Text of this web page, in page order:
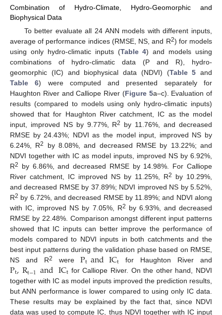
Combination of Hydro-Climate, Hydro-Geomorphic and
Biophysical Data
To better evaluate all 24 ANN models with different inputs,
average of performance indices (RMSE, NS, and R2) for models
using only hydro-climatic inputs (Table 4) and models using
combinations of hydro-climatic data (P and R), hydro-
geomorphic (IC) and biophysical data (NDVI) (Table 5 and
Table 6) were computed and presented separately for
Haughton River and Calliope River (Figure 5a–c). Evaluation of
results (compared to models using only hydro-climatic inputs)
showed that for Haughton River catchment, IC as the model
input, improved NS by 9.77%, R2
by 11.76%, and decreased
RMSE by 24.43%; NDVI as the model input, improved NS by
6.24%, R2
by 8.08%, and decreased RMSE by 13.22%; and
NDVI together with IC as model inputs, improved NS by 6.92%,
R2
by 6.86%, and decreased RMSE by 14.98%. For Calliope
River catchment, IC improved NS by 11.25%, R2
by 10.29%,
and decreased RMSE by 37.89%; NDVI improved NS by 5.52%,
R2 by 6.72%, and decreased RMSE by 11.89%; and NDVI along
with IC, improved NS by 7.05%, R2 by 6.93%, and decreased
RMSE by 22.48%. Comparison amongst different input patterns
showed that IC inputs can better improve the performance of
models compared to NDVI inputs in both catchments and the
best input patterns during the validation phase based on RMSE,
NS and R2 werePtandICt for Haughton River and
Pt,Rt−1 andICt for Calliope River. On the other hand, NDVI
together with IC as model inputs improved the prediction results,
but ANN performance is lower compared to using only IC data.
These results may be explained by the fact that, since NDVI
data was used to compute IC, thus NDVI together with IC input